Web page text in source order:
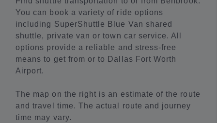
You can book a variety of ride options
including SuperShuttle Blue Van shared
shuttle, private van or town car service. All
options provide a reliable and stress-free
means to get from or to Dallas Fort Worth
Airport.
The map on the right is an estimate of the route
and travel time. The actual route and journey
time may vary.